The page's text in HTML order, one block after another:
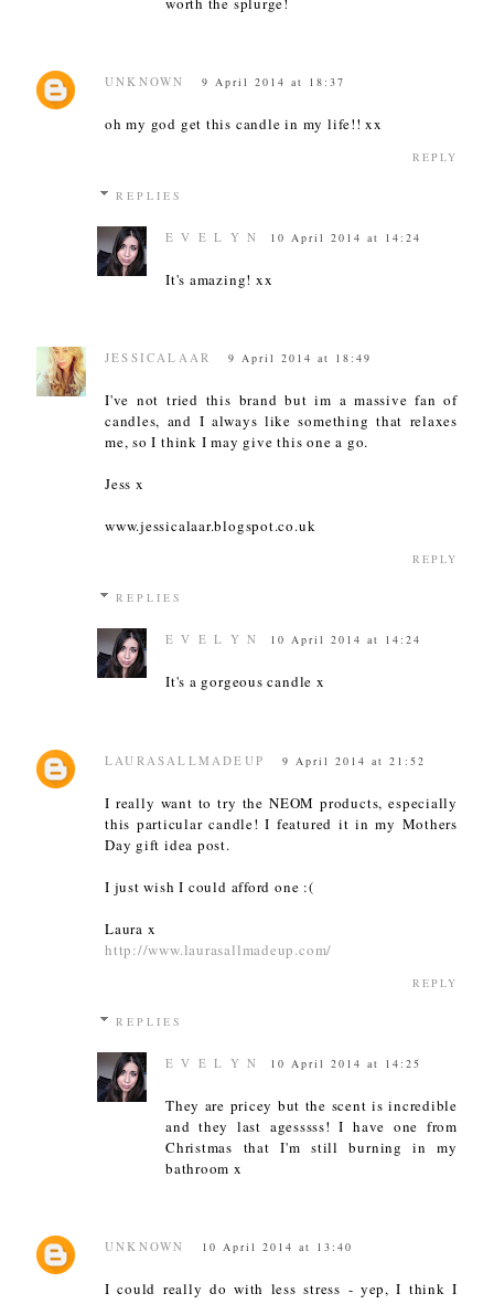
UNKNOWN 9 April 2014 at 18:37
oh my god get this candle in my life!! xx
REPLY
REPLIES
E V E L Y N 10 April 2014 at 14:24
It's amazing! xx
JESSICALAAR 9 April 2014 at 18:49
I've not tried this brand but im a massive fan of
candles, and I always like something that relaxes
me, so I think I may give this one a go.
Jess x
www.jessicalaar.blogspot.co.uk
REPLY
REPLIES
E V E L Y N 10 April 2014 at 14:24
It's a gorgeous candle x
LAURASALLMADEUP 9 April 2014 at 21:52
I really want to try the NEOM products, especially
this particular candle! I featured it in my Mothers
Day gift idea post.
I just wish I could afford one :(
Laura x
http://www.laurasallmadeup.com/
REPLY
REPLIES
E V E L Y N 10 April 2014 at 14:25
They are pricey but the scent is incredible
and they last agesssss! I have one from
Christmas that I'm still burning in my
bathroom x
UNKNOWN 10 April 2014 at 13:40
I could really do with less stress - yep, I think I